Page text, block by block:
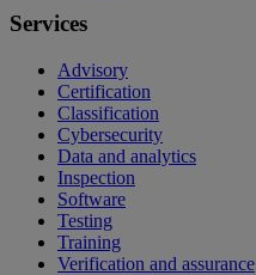
Services
Advisory
Certification
Classification
Cybersecurity
Data and analytics
Inspection
Software
Testing
Training
Verification and assurance